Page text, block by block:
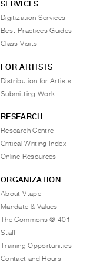
SERVICES
Digitization Services
Best Practices Guides
Class Visits
FOR ARTISTS
Distribution for Artists
Submitting Work
RESEARCH
Research Centre
Critical Writing Index
Online Resources
ORGANIZATION
About Vtape
Mandate & Values
The Commons @ 401
Staff
Training Opportunities
Contact and Hours